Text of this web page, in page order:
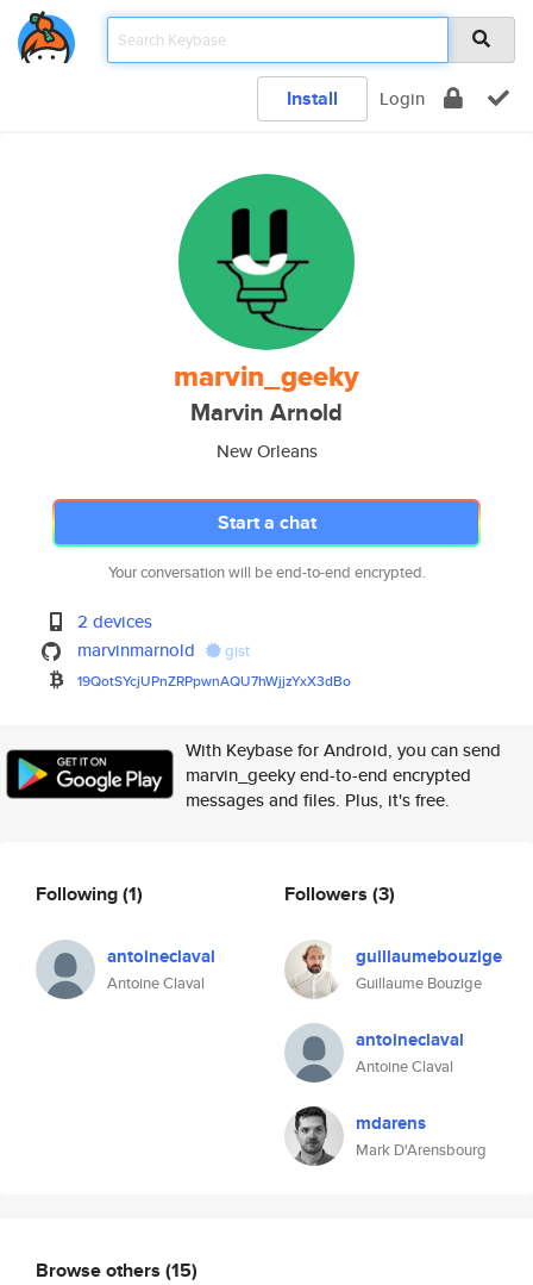
Install Login
marvin_geeky
Marvin Arnold
New Orleans
Start a chat
Your conversation will be end-to-end encrypted.
2 devices
marvinmarnold
gist
19QotSYcjUPnZRPpwnAQU7hWjjzYxX3dBo
With Keybase for Android, you can send
marvin_geeky end-to-end encrypted
messages and files. Plus, it's free.
Following(1)
antoineclaval
Antoine Claval
Followers (3)
guillaumebouzige
Guillaume Bouzige
antoineclaval
Antoine Claval
mdarens
Mark D'Arensbourg
Browse others (15)